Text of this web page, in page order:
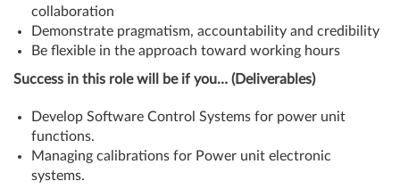
collaboration
Demonstrate pragmatism, accountability and credibility
Be flexible in the approach toward working hours
Success in this role will be if you… (Deliverables)
Develop Software Control Systems for power unit
functions.
Managing calibrations for Power unit electronic
systems.